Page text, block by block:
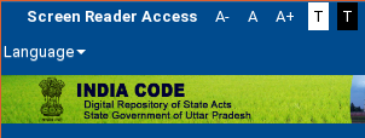
Screen Reader Access A- A A+ T
T
Language
Skip
navigation